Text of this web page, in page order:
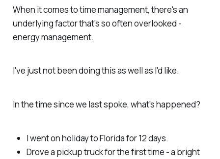
When it comes to time management, there's an
underlying factor that's so often overlooked -
energy management.
I've just not been doing this as well as I'd like.
In the time since we last spoke, what's happened?
I went on holiday to Florida for 12 days.
Drove a pickup truck for the first time - a bright